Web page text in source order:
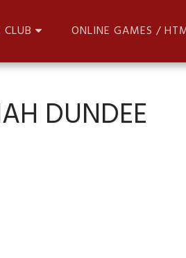
ONLINE GAMES /
DUNDEE